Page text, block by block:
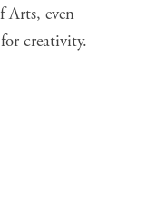
Arts, even
creativity.